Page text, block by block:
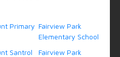
Primary
Santrol
Fairview Park
Elementary School
Fairview Park